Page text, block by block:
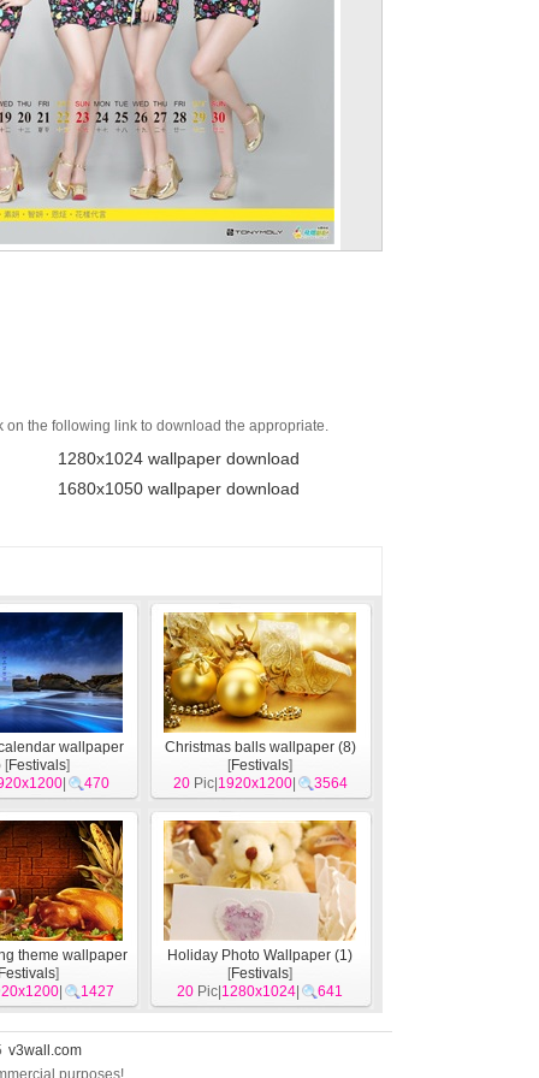
on the following link to download the appropriate.
1280x1024 wallpaper download
1680x1050 wallpaper download
wallpaper
[Festivals]
470
Christmas balls wallpaper (8)
[Festivals]
20Pic| 1920x1200| 3564
theme wallpaper
]
| 1427
Holiday Photo Wallpaper (1)
[Festivals]
20 Pic| 1280x1024 641
v3wall.com
purposes!